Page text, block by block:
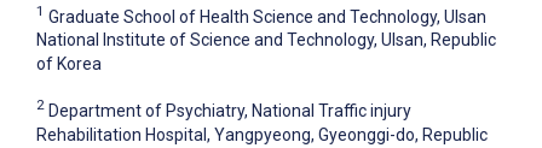
1 Graduate School of Health Science and Technology, Ulsan
National Institute of Science and Technology, Ulsan, Republic
of Korea
2 Department of Psychiatry, National Traffic injury
Rehabilitation Hospital, Yangpyeong, Gyeonggi-do, Republic